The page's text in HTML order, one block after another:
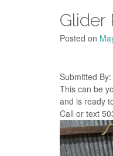
Glider
Posted on
Submitted By:
This can be
and is ready
Call or text